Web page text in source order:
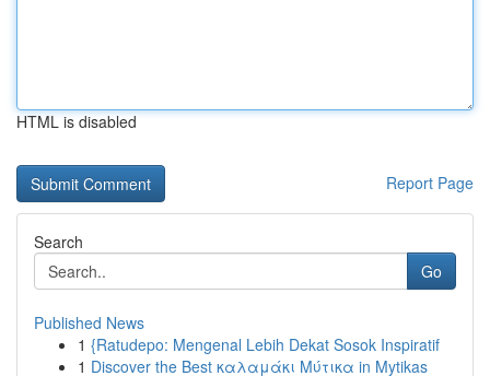
HTML is disabled
Report Page
Search
Go
Published News
1 {Ratudepo: Mengenal Lebih Dekat Sosok Inspiratif
1 Discover the Best καλαμάκι Μύτικα in Mytikas